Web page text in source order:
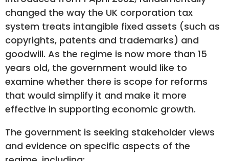
changed the way the UK corporation tax
system treats intangible fixed assets (such as
copyrights, patents and trademarks) and
goodwill. As the regime is now more than 15
years old, the government would like to
examine whether there is scope for reforms
that would simplify it and make it more
effective in supporting economic growth.
The government is seeking stakeholder views
and evidence on specific aspects of the